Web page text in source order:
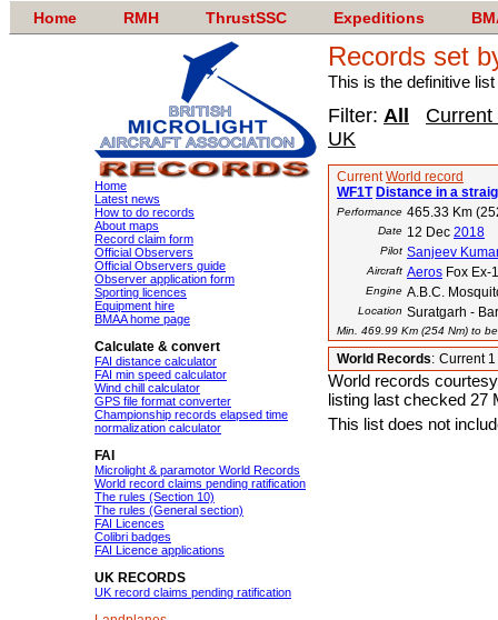
Home RMH ThrustSSC Expeditions
Home
Latest news
How to do records
About maps
Record claim form
Official Observers
Official Observers guide
Observer application form
Sporting licences
Equipment hire
BMAA home page
Calculate & convert
FAI distance calculator
FAI min speed calculator
Wind chill calculator
GPS file format converter
Championship records elapsed time
normalization calculator
FAI
Microlight & paramotor World Records
World record claims pending ratification
The rules (Section 10)
The rules (General section)
FAI Licences
Colibri badges
FAI Licence applications
UK RECORDS
UK record claims pending ratification
Records set
This is the definitive
Filter: All
Current
UK
CurrentWorld record
WF1T Distance in a
Performance 465.33 Km
Date 12 Dec 2018
Pilot Sanjeev
Aircraft Aeros Fox Ex-
Engine A.B.C.
Location Suratgarh -
Min. 469.99 Km (254 Nm) to
World Records: Current
World records
listing last checked 27
This list does not